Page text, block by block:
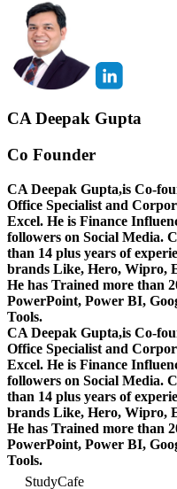
CA Deepak Gupta
Co Founder
CA Deepak Gupta,is Co-
Office Specialist and
Excel. He is Finance
followers on Social Media.
than 14 plus years of
brands Like, Hero, Wipro,
He has Trained more than
PowerPoint, Power BI,
Tools.
CA Deepak Gupta,is Co-
Office Specialist and
Excel. He is Finance
followers on Social Media.
than 14 plus years of
brands Like, Hero, Wipro,
He has Trained more than
PowerPoint, Power BI,
Tools.
StudyCafe